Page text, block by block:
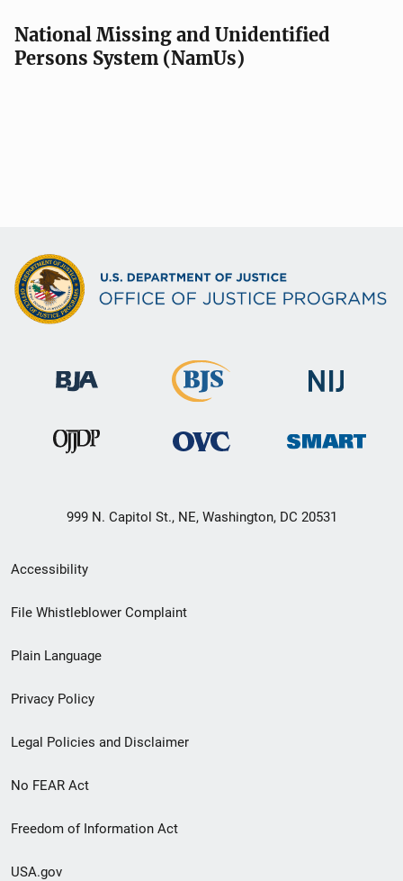
National Missing and Unidentified
Persons System (NamUs)
999 N. Capitol St., NE, Washington, DC 20531
Secondary
Footer
menu
Accessibility
File Whistleblower Complaint
Plain Language
Privacy Policy
Legal Policies and Disclaimer
No FEAR Act
Freedom of Information Act
USA.gov